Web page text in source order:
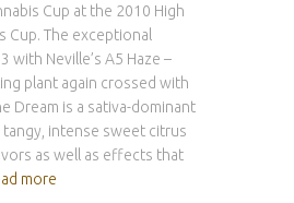
Cup at the 2010 High
Cup. The exceptional
with Neville’s A5 Haze –
plant again crossed with
Dream is a sativa-dominant
intense sweet citrus
as well as effects that
more